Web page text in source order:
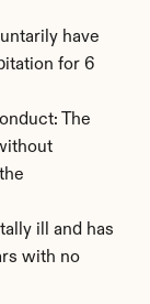
have
for 6
The
ill and has
with no